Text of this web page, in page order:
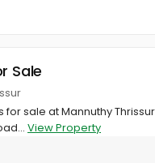
Sale
for sale at Mannuthy
View Property